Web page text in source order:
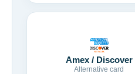
Amex / Discover
Alternative card